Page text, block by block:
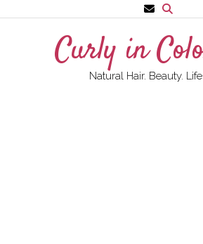
to
Curly in
Natural Hair. Beauty.